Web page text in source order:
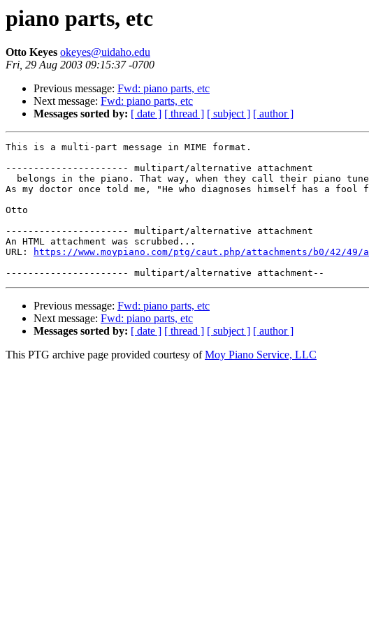
piano parts, etc
Otto Keyes okeyes@uidaho.edu
Fri, 29 Aug 2003 09:15:37 -0700
Previous message: Fwd: piano parts, etc
Next message: Fwd: piano parts, etc
Messages sorted by: [ date ] [ thread ] [ subject ] [ author ]
This is a multi-part message in MIME format.
---------------------- multipart/alternative attachment
belongs in the piano. That way, when they call their piano
As my doctor once told me, "He who diagnoses himself has a
Otto
---------------------- multipart/alternative attachment
An HTML attachment was scrubbed...
URL:
https://www.moypiano.com/ptg/caut.php/attachments/b0/42/49/
Previous message: Fwd: piano parts, etc
Next message: Fwd: piano parts, etc
Messages sorted by: [ date ] [ thread ] [ subject ] [ author ]
This PTG archive page provided courtesy ofMoy Piano Service, LLC